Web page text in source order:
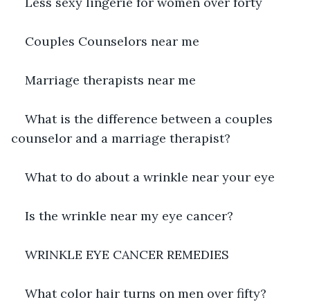
Couples Counselors near me
Marriage therapists near me
What is the difference between a couples
counselor and a marriage therapist?
What to do about a wrinkle near your eye
Is the wrinkle near my eye cancer?
WRINKLE EYE CANCER REMEDIES
What color hair turns on men over fifty?